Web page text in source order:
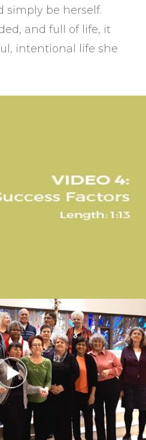
simply be herself.
and full of life, it
intentional life she